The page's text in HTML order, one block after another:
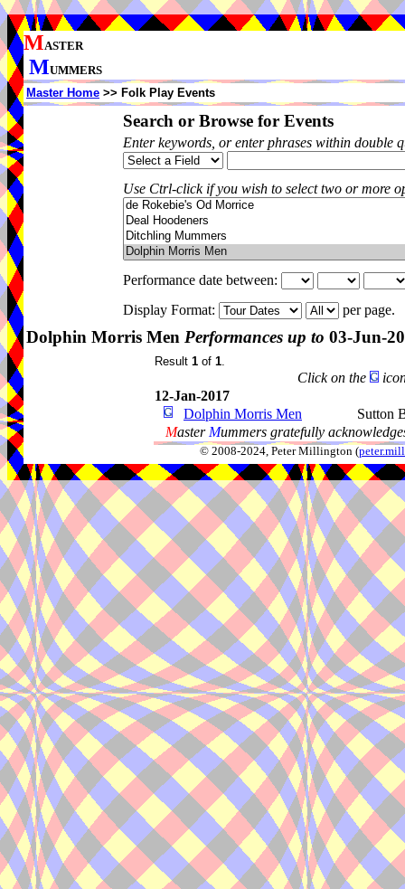
MASTER
MUMMERS
Master Home >> Folk Play Events
Search or Browse for Events
Enter keywords, or enter phrases within double
Use Ctrl-click if you wish to select two or more
Performance date between:
Display Format:
per page.
Dolphin Morris Men Performances up to 03-Jun-
Result 1 of 1.
Click on the
12-Jan-2017
Dolphin Morris Men
Sutton
Master Mummers gratefully
© 2008-2024, Peter Millington (